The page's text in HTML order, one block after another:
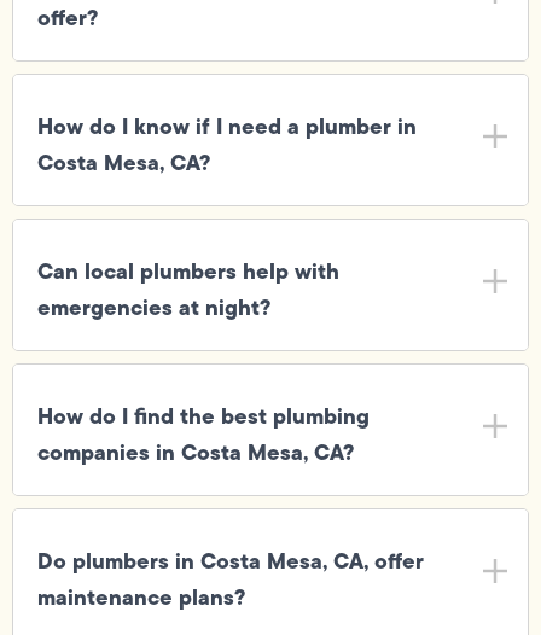
offer?
How do I know if I need a plumber in
Costa Mesa, CA?
Can local plumbers help with
emergencies at night?
How do I find the best plumbing
companies in Costa Mesa, CA?
Do plumbers in Costa Mesa, CA, offer
maintenance plans?